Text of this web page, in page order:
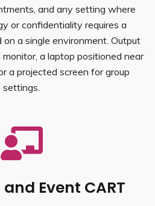
and any setting where
or confidentiality requires a
a single environment. Output
a laptop positioned near
a projected screen for group
settings.
Event CART